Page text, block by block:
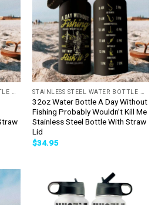
32oz Water Bottle A Day Without
Fishing Probably Wouldn’t Kill Me
Stainless Steel Bottle With Straw
Lid
$34.95